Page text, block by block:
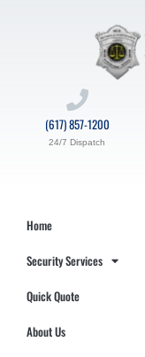
(617) 857-1200
24/7 Dispatch
Home
Security Services
Quick Quote
About Us